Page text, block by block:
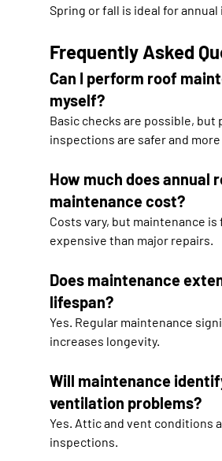
Spring or fall is ideal for annual
Frequently Asked
Can I perform roof
myself?
Basic checks are possible, but
inspections are safer and
How much does annual
maintenance cost?
Costs vary, but maintenance is
expensive than major repairs.
Does maintenance
lifespan?
Yes. Regular maintenance
increases longevity.
Will maintenance
ventilation problems?
Yes. Attic and vent conditions
inspections.